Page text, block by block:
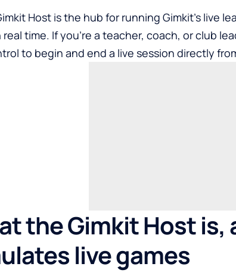
Host is the hub for running Gimkit’s live
real time. If you’re a teacher, coach, or club
to begin and end a live session directly
the Gimkit Host is,
live games